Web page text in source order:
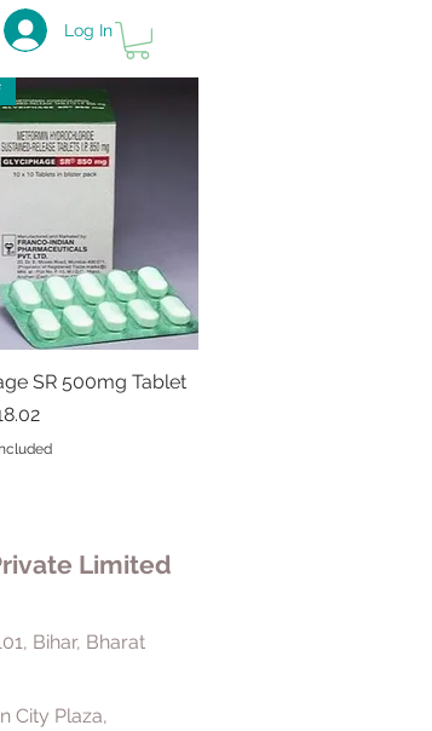
Log In
Quick View
SR 500mg Tablet
Price
Limited
Bihar, Bharat
City Plaza,